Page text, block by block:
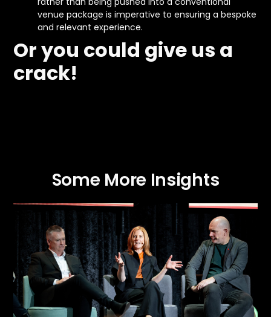
venue package is imperative to ensuring a bespoke
and relevant experience.
Or you could give us a
crack!
Some More Insights